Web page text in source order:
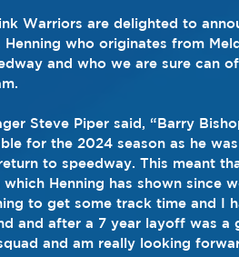
Warriors are delighted to
Henning who originates from
and who we are sure can
Steve Piper said, “Barry
for the 2024 season as he
to speedway. This meant
which Henning has shown since
to get some track time and I
and after a 7 year layoff was a
and am really looking